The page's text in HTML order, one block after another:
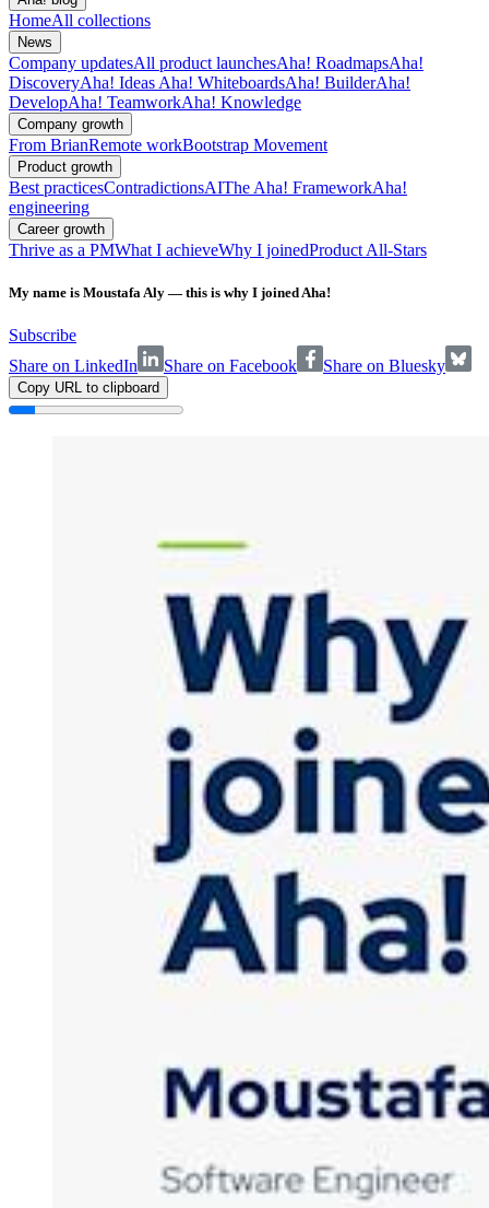
HomeAll collections
News
Company updatesAll product launchesAha! RoadmapsAha!
DiscoveryAha! Ideas Aha! WhiteboardsAha! BuilderAha!
DevelopAha! TeamworkAha! Knowledge
Company growth
From BrianRemote workBootstrap Movement
Product growth
Best practicesContradictionsAIThe Aha! FrameworkAha!
engineering
Career growth
Thrive as a PMWhat I achieveWhy I joinedProduct All-Stars
My name is Moustafa Aly — this is why I joined Aha!
Subscribe
Share on LinkedIn
Share on Facebook Share on Bluesky
Copy URL to clipboard